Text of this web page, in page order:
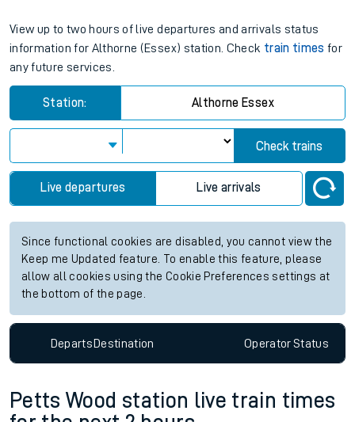
View up to two hours of live departures and arrivals status
information for Althorne (Essex) station. Check train times for
any future services.
Station: Althorne Essex
Check trains
Live departures Live arrivals
Since functional cookies are disabled, you cannot view the
Keep me Updated feature. To enable this feature, please
allow all cookies using the Cookie Preferences settings at
the bottom of the page.
DepartsDestination OperatorStatus
Petts Wood station live train times